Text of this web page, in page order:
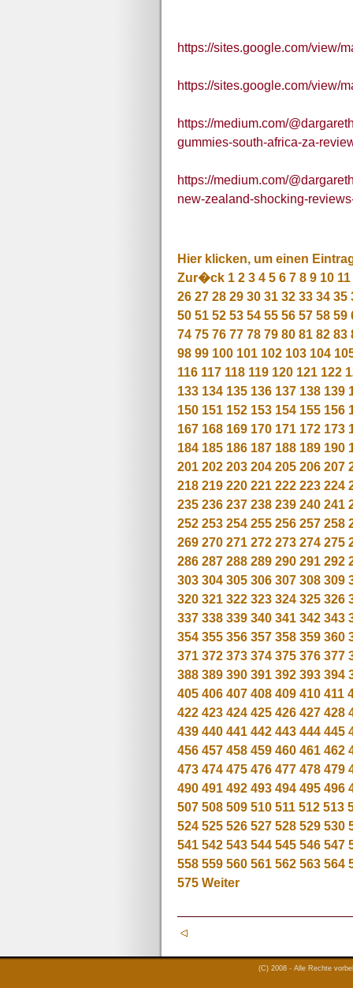
https://sites.google.com/view/
https://sites.google.com/view/
https://medium.com/
gummies-south-africa-za-
https://medium.com/
new-zealand-shocking-
Hier klicken, um einen
Zur�ck 1 2 3 4 5 6 7 8 9 10 11
26 27 28 29 30 31 32 33 34 35
50 51 52 53 54 55 56 57 58 59
74 75 76 77 78 79 80 81 82 83
98 99 100 101 102 103 104
116 117 118 119 120 121 122
133 134 135 136 137 138 139
150 151 152 153 154 155 156
167 168 169 170 171 172 173
184 185 186 187 188 189 190
201 202 203 204 205 206 207
218 219 220 221 222 223 224
235 236 237 238 239 240 241
252 253 254 255 256 257 258
269 270 271 272 273 274 275
286 287 288 289 290 291 292
303 304 305 306 307 308 309
320 321 322 323 324 325 326
337 338 339 340 341 342 343
354 355 356 357 358 359 360
371 372 373 374 375 376 377
388 389 390 391 392 393 394
405 406 407 408 409 410 411
422 423 424 425 426 427 428
439 440 441 442 443 444 445
456 457 458 459 460 461 462
473 474 475 476 477 478 479
490 491 492 493 494 495 496
507 508 509 510 511 512 513
524 525 526 527 528 529 530
541 542 543 544 545 546 547
558 559 560 561 562 563 564
575 Weiter
(C) 2008 - Alle Rechte